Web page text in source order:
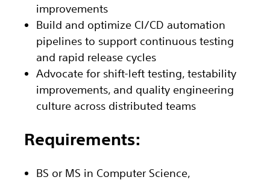
improvements
Build and optimize CI/CD automation
pipelines to support continuous testing
and rapid release cycles
Advocate for shift-left testing, testability
improvements, and quality engineering
culture across distributed teams
Requirements:
BS or MS in Computer Science,